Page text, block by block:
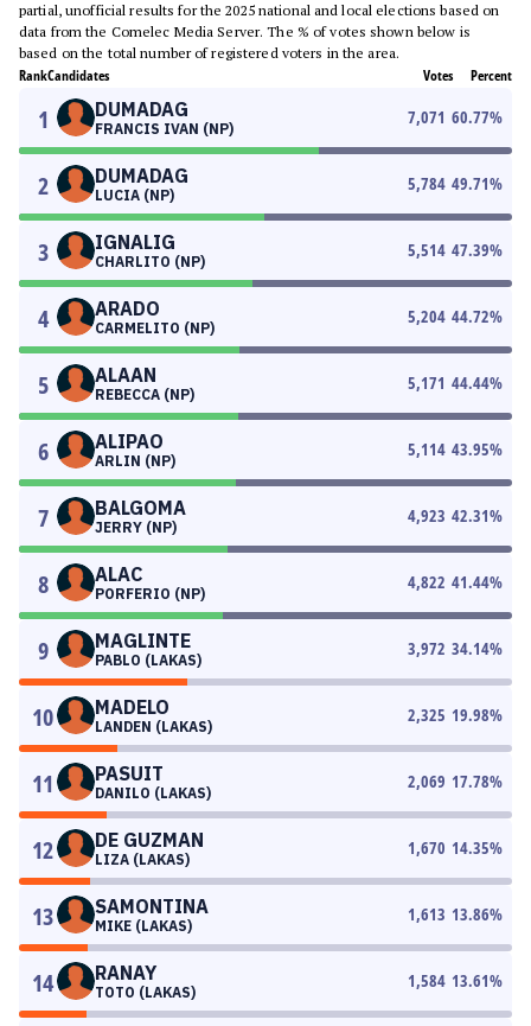
partial, unofficial results for the 2025 national and local elections based on
data from the Comelec Media Server. The % of votes shown below is
based on the total number of registered voters in the area.
RankCandidates Votes Percent
1 DUMADAG
FRANCIS IVAN (NP)
7,071 60.77%
2 DUMADAG
LUCIA (NP)
5,784 49.71%
3 IGNALIG
CHARLITO (NP)
5,514 47.39%
4 ARADO
CARMELITO (NP)
5,204 44.72%
5 ALAAN
REBECCA (NP)
5,171 44.44%
6 ALIPAO
ARLIN (NP)
5,114 43.95%
7 BALGOMA
JERRY (NP)
4,923 42.31%
8 ALAC
PORFERIO (NP)
4,822 41.44%
9 MAGLINTE
PABLO (LAKAS)
3,972 34.14%
10 MADELO
LANDEN (LAKAS)
2,325 19.98%
11 PASUIT
DANILO (LAKAS)
2,069 17.78%
12 DE GUZMAN
LIZA (LAKAS)
1,670 14.35%
13 SAMONTINA
MIKE (LAKAS)
1,613 13.86%
14 RANAY
TOTO (LAKAS)
1,584 13.61%